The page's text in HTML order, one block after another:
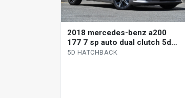
2018 mercedes-benz a200
177 7 sp auto dual clutch 5d
hatchback
5D HATCHBACK